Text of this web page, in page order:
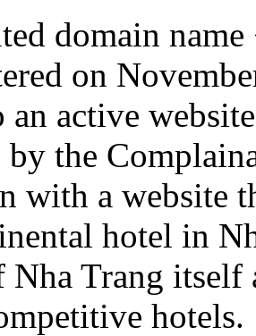
domain
on
active
the
with a website
hotel in
Trang itself
hotels.